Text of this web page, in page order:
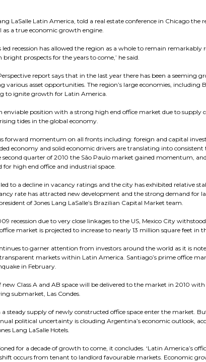
LaSalle Latin America, told a real estate conference in Chicago the
a true economic growth engine.
recession has allowed the region as a whole to remain remarkably
prospects for the years to come,’ he said.
report says that in the last year there has been a seeming
asset opportunities. The region’s large economies, including
to ignite growth for Latin America.
position with a strong high end office market due to supply
tides in the global economy.
forward momentum on all fronts including: foreign and capital
economy and solid economic drivers are translating into
quarter of 2010 the São Paulo market gained momentum,
high end office and industrial space.
to a decline in vacancy ratings and the city has exhibited relative
rate has attracted new development and the strong demand for
of Jones Lang LaSalle’s Brazilian Capital Market team.
recession due to very close linkages to the US, Mexico City
market is projected to increase to nearly 13 million square feet in
to garner attention from investors around the world as it is
markets within Latin America. Santiago’s prime office
in February.
Class A and AB space will be delivered to the market in 2010
submarket, Las Condes.
a steady supply of newly constructed office space enter the market.
political uncertainty is clouding Argentina’s economic outlook,
Lang LaSalle Hotels.
for a decade of growth to come, it concludes. ‘Latin America’s
occurs from tenant to landlord favourable markets. Economic